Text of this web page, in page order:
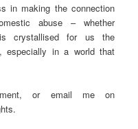
in making the connection
abuse – whether
crystallised for us the
especially in a world that
or email me on